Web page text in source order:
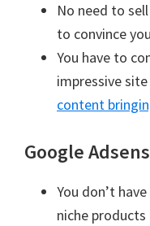
No need to
to convince
You have to
impressive
content
Google
You don’t
niche